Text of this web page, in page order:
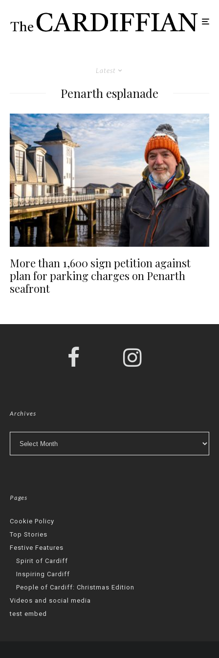
Latest
Penarth esplanade
More than 1,600 sign petition against
plan for parking charges on Penarth
seafront
Archives
Pages
Cookie Policy
Top Stories
Festive Features
Spirit of Cardiff
Inspiring Cardiff
People of Cardiff: Christmas Edition
Videos and social media
test embed